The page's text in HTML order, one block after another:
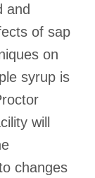
and
of sap
on
syrup is
will
changes